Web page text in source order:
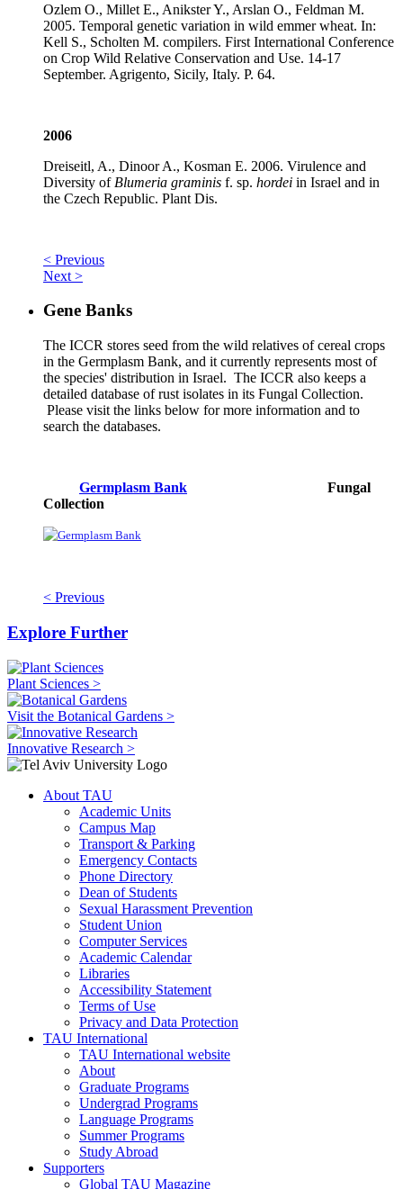
Ozlem O., Millet E., Anikster Y., Arslan O., Feldman M.
2005. Temporal genetic variation in wild emmer wheat. In:
Kell S., Scholten M. compilers. First International Conference
on Crop Wild Relative Conservation and Use. 14-17
September. Agrigento, Sicily, Italy. P. 64.
2006
Dreiseitl, A., Dinoor A., Kosman E. 2006. Virulence and
Diversity of Blumeria graminis f. sp. hordei in Israel and in
the Czech Republic. Plant Dis.
< Previous
Next >
Gene Banks
The ICCR stores seed from the wild relatives of cereal crops
in the Germplasm Bank, and it currently represents most of
the species' distribution in Israel. The ICCR also keeps a
detailed database of rust isolates in its Fungal Collection.
Please visit the links below for more information and to
search the databases.
Germplasm Bank Fungal
Collection
< Previous
Explore Further
Plant Sciences >
Visit the Botanical Gardens >
Innovative Research >
About TAU
Academic Units
Campus Map
Transport & Parking
Emergency Contacts
Phone Directory
Dean of Students
Sexual Harassment Prevention
Student Union
Computer Services
Academic Calendar
Libraries
Accessibility Statement
Terms of Use
Privacy and Data Protection
TAU International
TAU International website
About
Graduate Programs
Undergrad Programs
Language Programs
Summer Programs
Study Abroad
Supporters
Global TAU Magazine